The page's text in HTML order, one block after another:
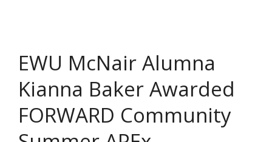
EWU McNair Alumna
Kianna Baker Awarded
FORWARD Community